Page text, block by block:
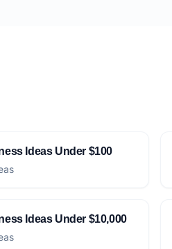
Ideas Under $100
Ideas Under $10,000